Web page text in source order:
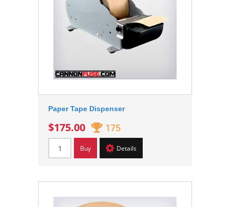
Paper Tape Dispenser
$175.00 175
Buy Details